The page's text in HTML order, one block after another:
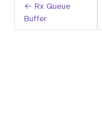
← Rx Queue
Buffer